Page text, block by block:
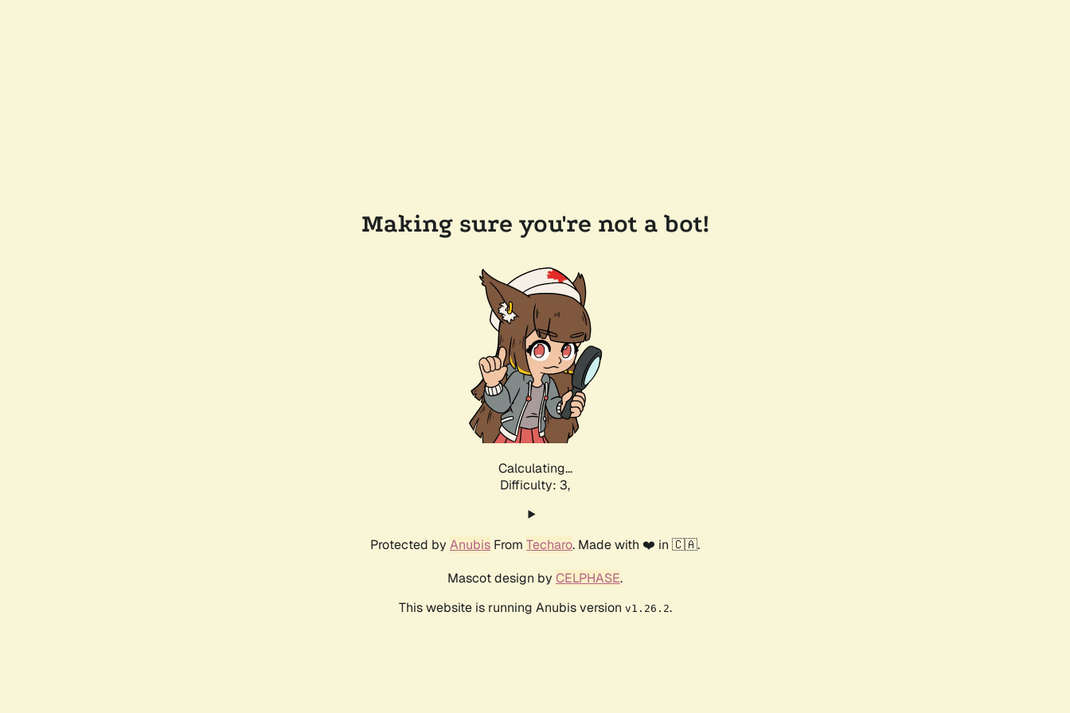
Making sure you're not a bot!
Calculating...
Difficulty: 3,
Protected by Anubis From Techaro. Made with ❤️ in 🇨🇦.
Mascot design by CELPHASE.
This website is running Anubis version v1.26.2.